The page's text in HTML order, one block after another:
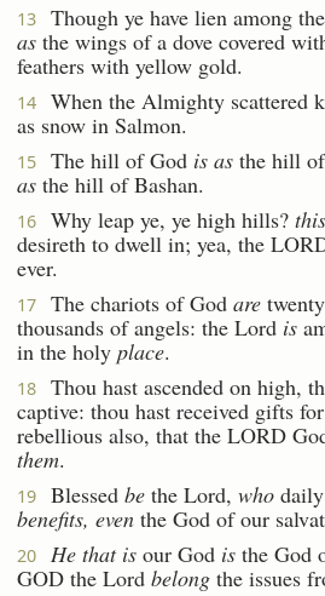
13 Though ye have lien among
as the wings of a dove covered
feathers with yellow gold.
14 When the Almighty scattered
as snow in Salmon.
15 The hill of God is as the hill
as the hill of Bashan.
16 Why leap ye, ye high hills?
desireth to dwell in; yea, the
ever.
17 The chariots of God are
thousands of angels: the Lord is
in the holy place.
18
Thou hast ascended on high,
captive: thou hast received gifts
rebellious also, that the LORD
them.
19 Blessed be the Lord, who
benefits, even the God of our
20 He that is our God is the God
GOD the Lord belong the issues